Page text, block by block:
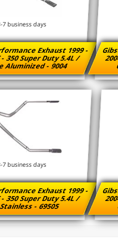
Exhaust 1999 -
- 350 Super Duty 5.4L /
Aluminized - 9004
7 business days
Exhaust 1999 -
- 350 Super Duty 5.4L /
- 69505
7 business days